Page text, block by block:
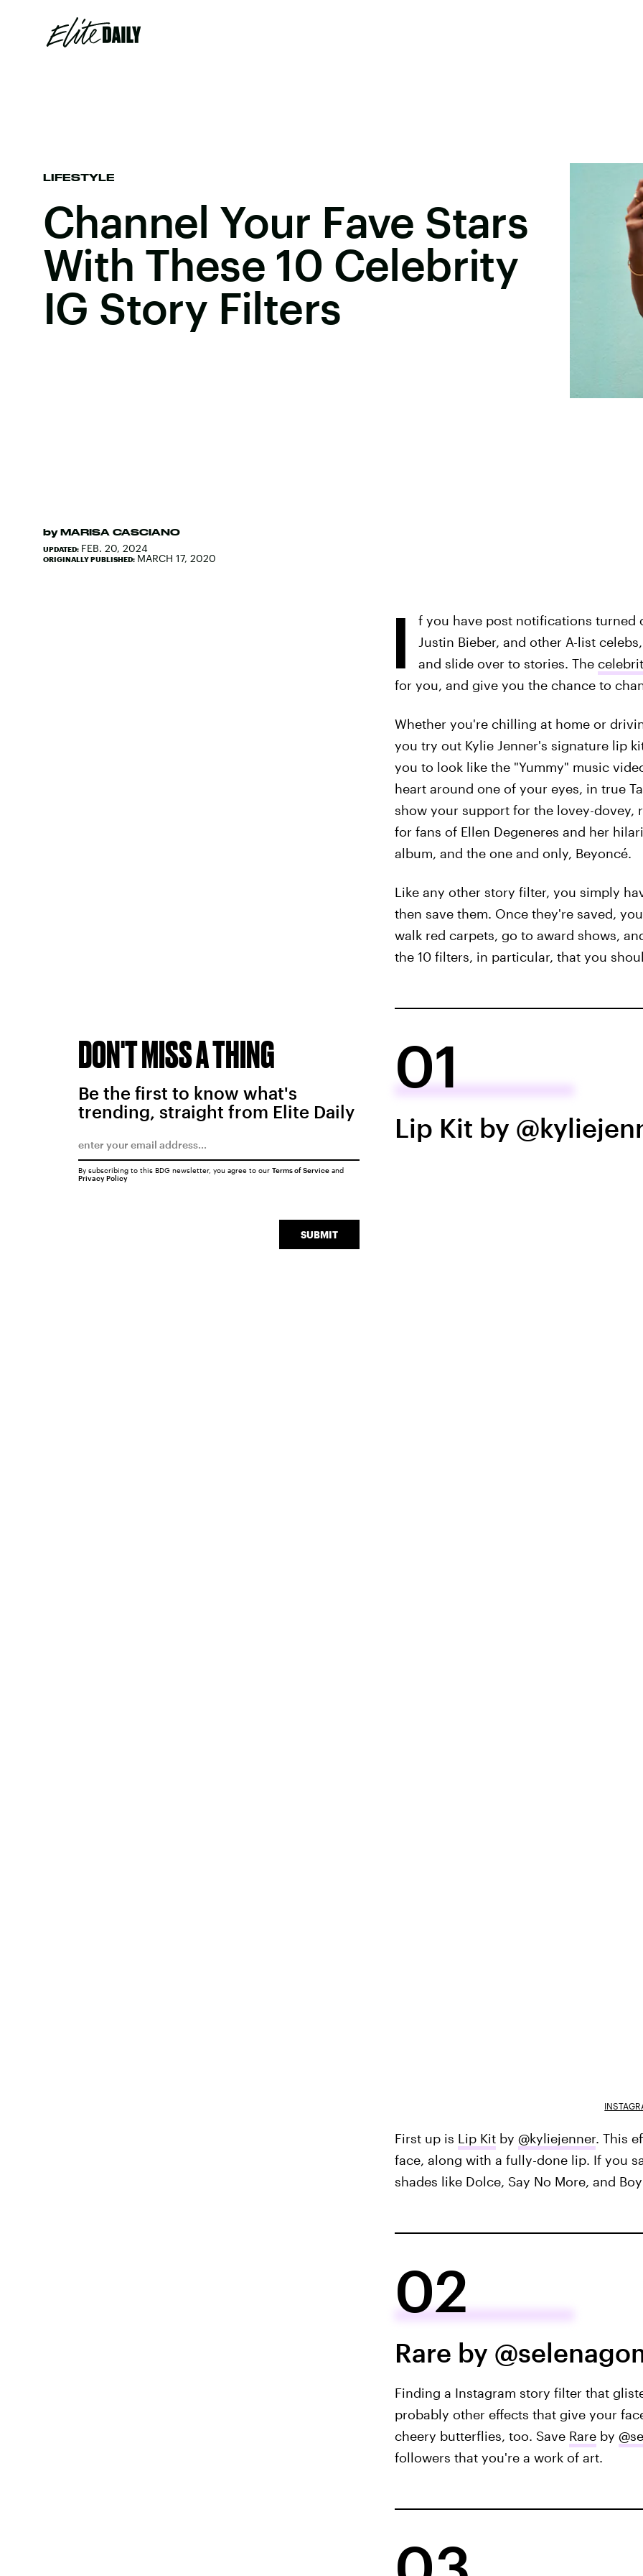
LIFESTYLE
Channel Your Fave Stars
With These 10 Celebrity
IG Story Filters
by MARISA CASCIANO
UPDATED: FEB. 20, 2024
ORIGINALLY PUBLISHED: MARCH 17, 2020
I
f you have post notifications turned
Justin Bieber, and other A-list
and slide over to stories. The
for you, and give you the chance to
Whether you're chilling at home or
you try out Kylie Jenner's signature lip
you to look like the "Yummy" music
heart around one of your eyes, in true
show your support for the lovey-dovey,
for fans of Ellen Degeneres and her
album, and the one and only, Beyoncé.
Like any other story filter, you simply
then save them. Once they're saved,
walk red carpets, go to award shows,
the 10 filters, in particular, that you
01
Lip Kit by
First up is Lip Kitby @kyliejenner. This
face, along with a fully-done lip. If you
shades like Dolce, Say No More, and
02
Rare by
Finding a Instagram story filter that
probably other effects that give your
cheery butterflies, too. Save Rareby
followers that you're a work of art.
DON'T MISS A THING
Be the first to know what's
trending, straight from Elite Daily
SUBMIT
By subscribing to this BDG newsletter, you agree to our Terms of Serviceand
Privacy Policy